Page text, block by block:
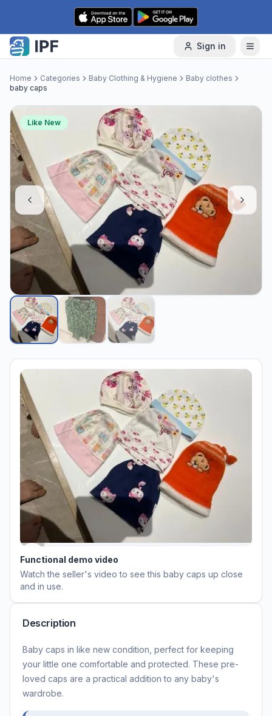
Skip to content
Sign in
Home Categories Baby Clothing & Hygiene
Baby clothes
baby caps
Like New
Functional demo video
Watch the seller's video to see this baby caps up close
and in use.
Description
Baby caps in like new condition, perfect for keeping
your little one comfortable and protected. These pre-
loved caps are a practical addition to any baby's
wardrobe.